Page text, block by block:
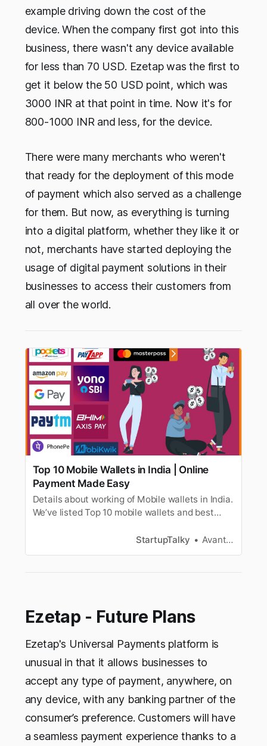
example driving down the cost of the
device. When the company first got into this
business, there wasn't any device available
for less than 70 USD. Ezetap was the first to
get it below the 50 USD point, which was
3000 INR at that point in time. Now it's for
800-1000 INR and less, for the device.
There were many merchants who weren't
that ready for the deployment of this mode
of payment which also served as a challenge
for them. But now, as everything is turning
into a digital platform, whether they like it or
not, merchants have started deploying the
usage of digital payment solutions in their
businesses to access their customers from
all over the world.
Top 10 Mobile Wallets in India | Online
Payment Made Easy
Details about working of Mobile wallets in India.
We’ve listed Top 10 mobile wallets and best
StartupTalky Avantika Bhardwaj
Ezetap - Future Plans
Ezetap's Universal Payments platform is
unusual in that it allows businesses to
accept any type of payment, anywhere, on
any device, with any banking partner of the
consumer’s preference. Customers will have
a seamless payment experience thanks to a